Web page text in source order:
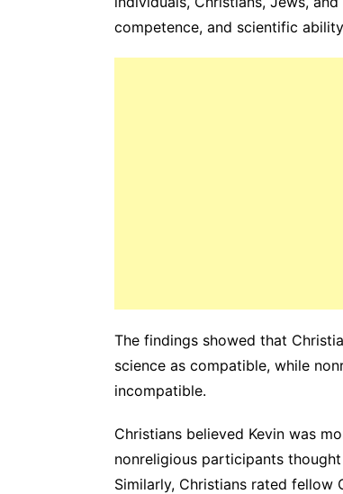
competence, and scientific
The findings showed that
science as compatible, while
incompatible.
Christians believed Kevin was
nonreligious participants
Similarly, Christians rated fellow